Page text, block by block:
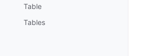
Table
Tables